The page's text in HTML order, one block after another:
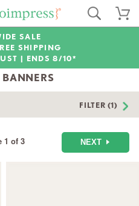
SALE
SHIPPING
| ENDS 8/10*
FILTER (1)
1 of 3 NEXT